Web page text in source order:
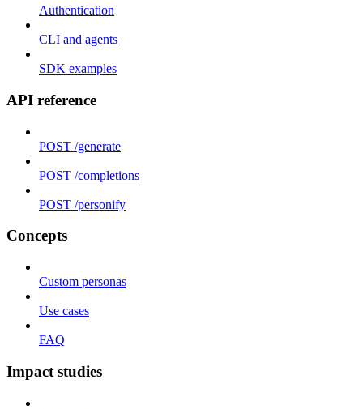
Authentication
CLI and agents
SDK examples
API reference
POST /generate
POST /completions
POST /personify
Concepts
Custom personas
Use cases
FAQ
Impact studies